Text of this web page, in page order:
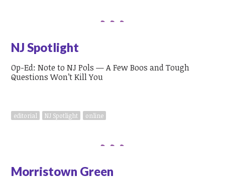
NJ Spotlight
Op-Ed: Note to NJ Pols — A Few Boos and Tough
Questions Won’t Kill You
editorial NJ Spotlight online
Morristown Green